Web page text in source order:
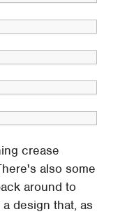
crease
also some
around to
design that, as